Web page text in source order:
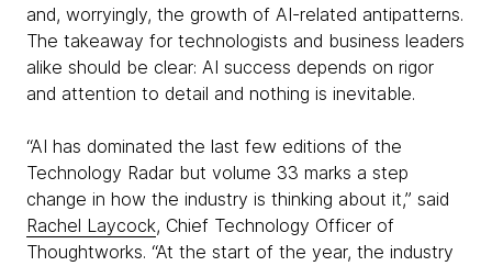
and, worryingly, the growth of AI-related antipatterns.
The takeaway for technologists and business leaders
alike should be clear: AI success depends on rigor
and attention to detail and nothing is inevitable.
“AI has dominated the last few editions of the
Technology Radar but volume 33 marks a step
change in how the industry is thinking about it,” said
Rachel Laycock, Chief Technology Officer of
Thoughtworks. “At the start of the year, the industry